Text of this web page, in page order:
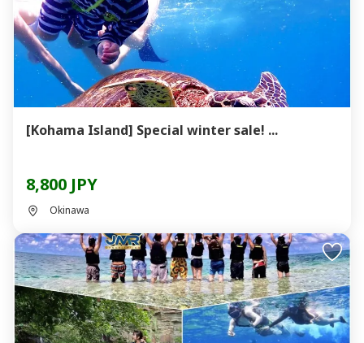
[Kohama Island] Special winter sale! ...
8,800 JPY
Okinawa